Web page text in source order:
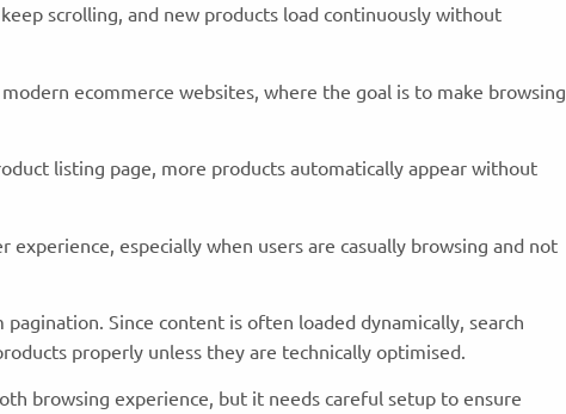
scrolling, and new products load continuously without
ecommerce websites, where the goal is to make browsing
listing page, more products automatically appear without
especially when users are casually browsing and not
Since content is often loaded dynamically, search
properly unless they are technically optimised.
browsing experience, but it needs careful setup to ensure